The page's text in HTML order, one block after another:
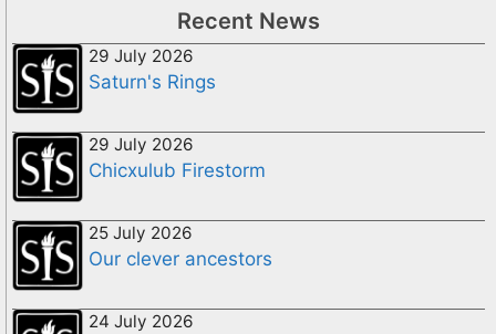
Recent News
29 July 2026
Saturn's Rings
29 July 2026
Chicxulub Firestorm
25 July 2026
Our clever ancestors
24 July 2026